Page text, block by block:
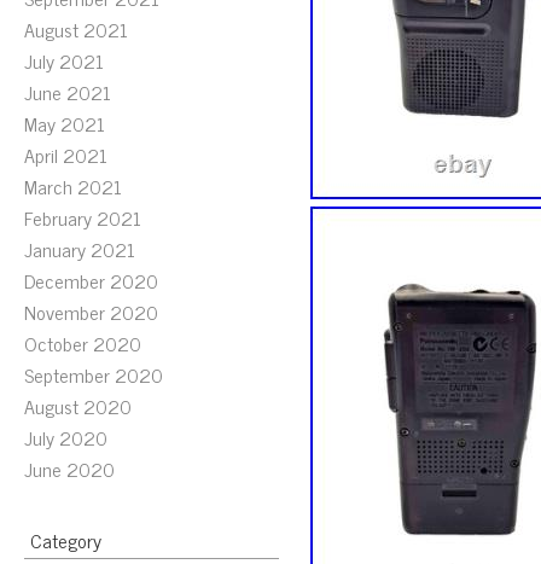
August 2021
July 2021
June 2021
May 2021
April 2021
March 2021
February 2021
January 2021
December 2020
November 2020
October 2020
September 2020
August 2020
July 2020
June 2020
Category